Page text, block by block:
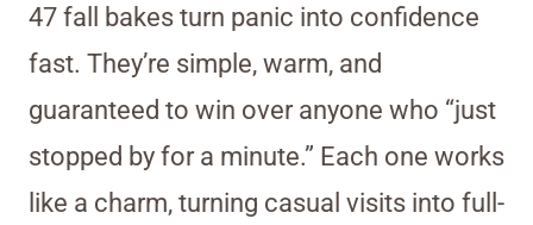
47 fall bakes turn panic into confidence
fast. They’re simple, warm, and
guaranteed to win over anyone who “just
stopped by for a minute.” Each one works
like a charm, turning casual visits into full-